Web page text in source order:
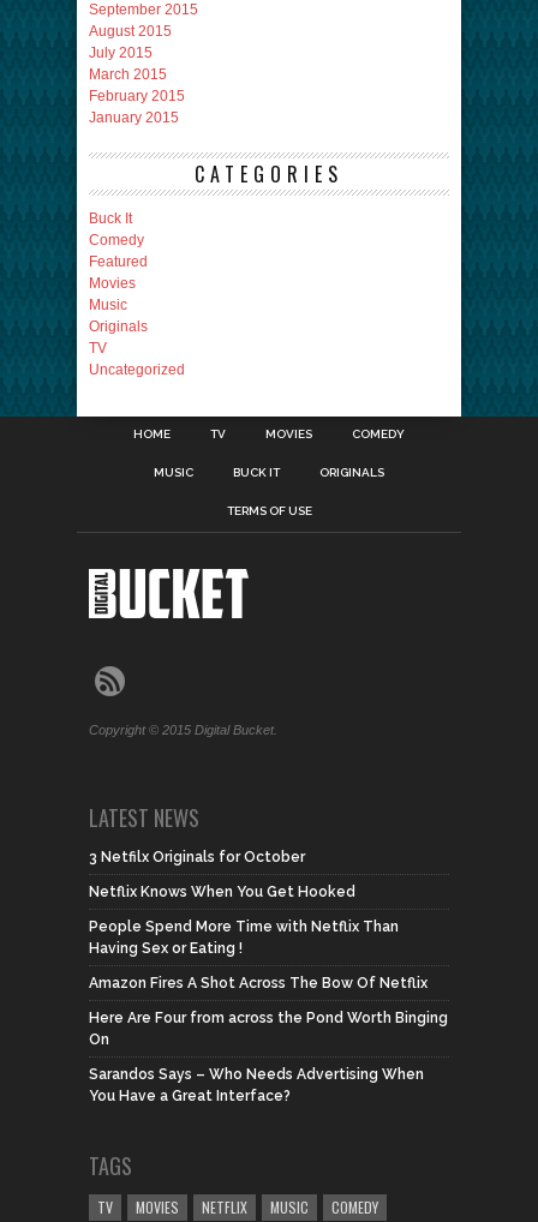
September 2015
August 2015
July 2015
March 2015
February 2015
January 2015
CATEGORIES
Buck It
Comedy
Featured
Movies
Music
Originals
TV
Uncategorized
HOME TV MOVIES COMEDY
MUSIC BUCK IT ORIGINALS
TERMS OF USE
Copyright © 2015 Digital Bucket.
LATEST NEWS
3 Netfilx Originals for October
Netflix Knows When You Get Hooked
People Spend More Time with Netflix Than
Having Sex or Eating !
Amazon Fires A Shot Across The Bow Of Netflix
Here Are Four from across the Pond Worth Binging
On
Sarandos Says – Who Needs Advertising When
You Have a Great Interface?
TAGS
TV MOVIES NETFLIX MUSIC COMEDY